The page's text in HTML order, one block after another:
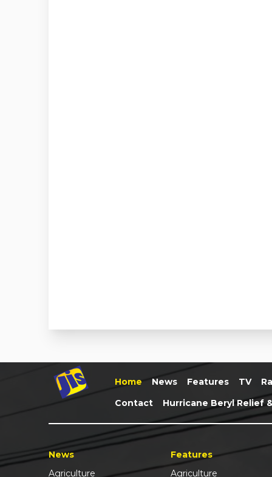
Home News Features TV
Contact
Hurricane Beryl Relief
News
Agriculture
Features
Agriculture